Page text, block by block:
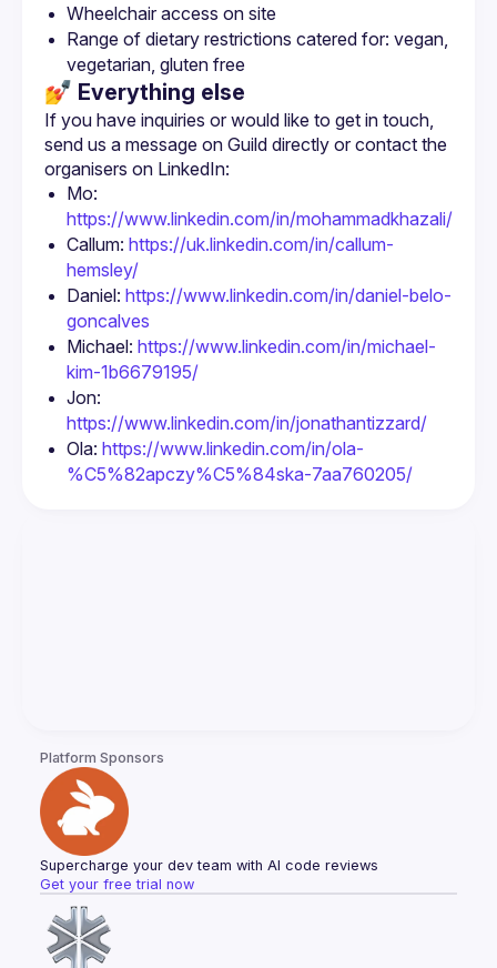
Wheelchair access on site
Range of dietary restrictions catered for: vegan,
vegetarian, gluten free
💅 Everything else
If you have inquiries or would like to get in touch,
send us a message on Guild directly or contact the
https://www.linkedin.com/in/mohammadkhazali/
Callum: https://uk.linkedin.com/in/callum-
hemsley/
Daniel: https://www.linkedin.com/in/daniel-belo-
goncalves
Michael: https://www.linkedin.com/in/michael-
kim-1b6679195/
https://www.linkedin.com/in/jonathantizzard/
Ola: https://www.linkedin.com/in/ola-
%C5%82apczy%C5%84ska-7aa760205/
Platform Sponsors
Supercharge your dev team with AI code reviews
Get your free trial now